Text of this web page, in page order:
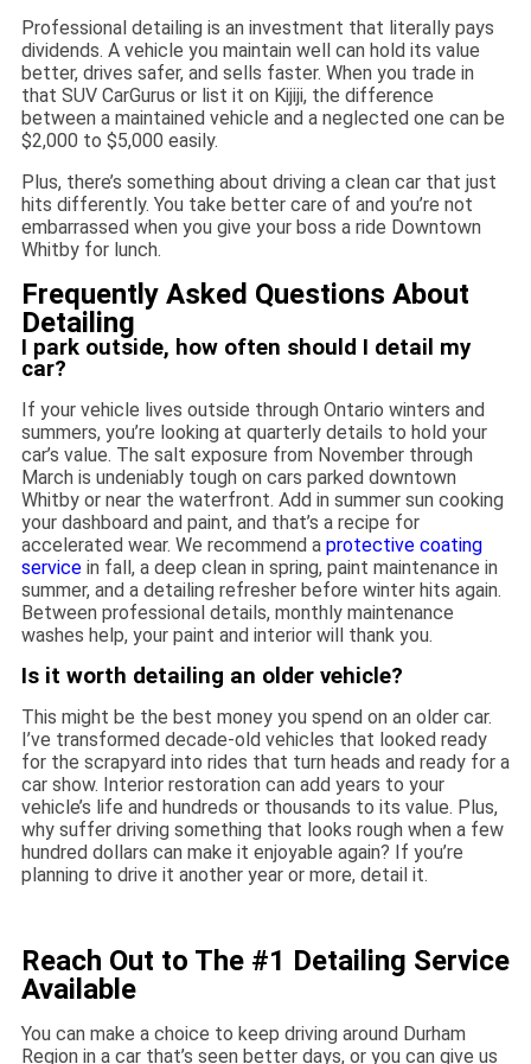
Professional detailing is an investment that literally pays
dividends. A vehicle you maintain well can hold its value
better, drives safer, and sells faster. When you trade in
that SUV CarGurus or list it on Kijiji, the difference
between a maintained vehicle and a neglected one can be
$2,000 to $5,000 easily.
Plus, there’s something about driving a clean car that just
hits differently. You take better care of and you’re not
embarrassed when you give your boss a ride Downtown
Whitby for lunch.
Frequently Asked Questions About
Detailing
I park outside, how often should I detail my
car?
If your vehicle lives outside through Ontario winters and
summers, you’re looking at quarterly details to hold your
car’s value. The salt exposure from November through
March is undeniably tough on cars parked downtown
Whitby or near the waterfront. Add in summer sun cooking
your dashboard and paint, and that’s a recipe for
accelerated wear. We recommend a protective coating
service in fall, a deep clean in spring, paint maintenance in
summer, and a detailing refresher before winter hits again.
Between professional details, monthly maintenance
washes help, your paint and interior will thank you.
Is it worth detailing an older vehicle?
This might be the best money you spend on an older car.
I’ve transformed decade-old vehicles that looked ready
for the scrapyard into rides that turn heads and ready for a
car show. Interior restoration can add years to your
vehicle’s life and hundreds or thousands to its value. Plus,
why suffer driving something that looks rough when a few
hundred dollars can make it enjoyable again? If you’re
planning to drive it another year or more, detail it.
Reach Out to The #1 Detailing Service
Available
You can make a choice to keep driving around Durham
Region in a car that’s seen better days, or you can give us